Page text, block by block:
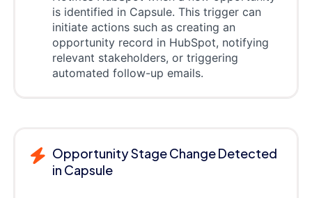
is identified in Capsule. This trigger can
initiate actions such as creating an
opportunity record in HubSpot, notifying
relevant stakeholders, or triggering
automated follow-up emails.
Opportunity Stage Change Detected
in Capsule